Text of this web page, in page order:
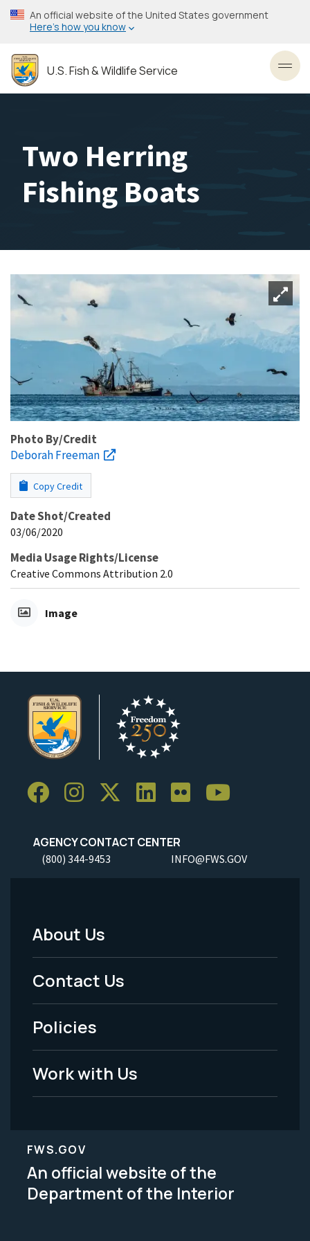
Skip
to
content
An official website of the United States government
Here’s how you know
U.S. Fish & Wildlife Service
Two Herring
Fishing Boats
Photo By/Credit
Deborah Freeman
Copy Credit
Date Shot/Created
03/06/2020
Media Usage Rights/License
Creative Commons Attribution 2.0
Image
AGENCY CONTACT CENTER
(800) 344-9453 INFO@FWS.GOV
Footer
Menu
-
Legal
About Us
Contact Us
Policies
Work with Us
FWS.GOV
An official website of the
Department of the Interior